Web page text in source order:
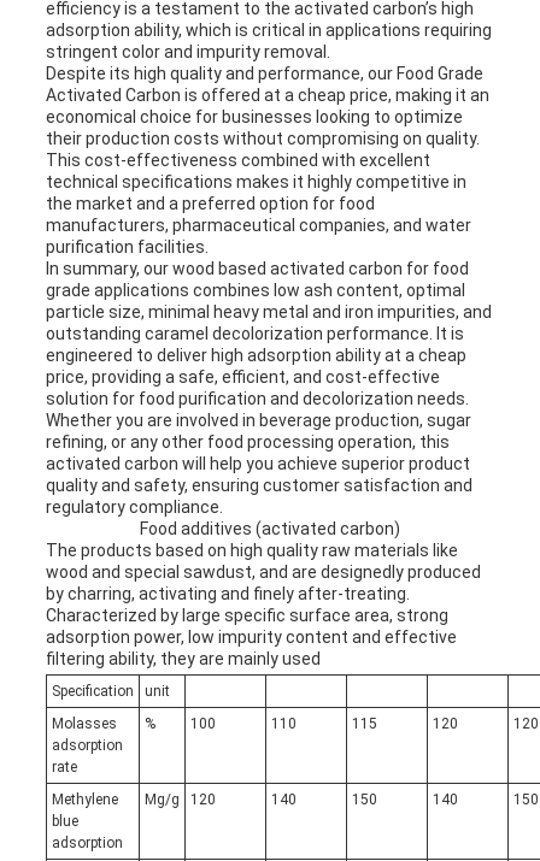
efficiency is a testament to the activated carbon’s high
adsorption ability, which is critical in applications requiring
stringent color and impurity removal.
Despite its high quality and performance, our Food Grade
Activated Carbon is offered at a cheap price, making it an
economical choice for businesses looking to optimize
their production costs without compromising on quality.
This cost-effectiveness combined with excellent
technical specifications makes it highly competitive in
the market and a preferred option for food
manufacturers, pharmaceutical companies, and water
purification facilities.
In summary, our wood based activated carbon for food
grade applications combines low ash content, optimal
particle size, minimal heavy metal and iron impurities, and
outstanding caramel decolorization performance. It is
engineered to deliver high adsorption ability at a cheap
price, providing a safe, efficient, and cost-effective
solution for food purification and decolorization needs.
Whether you are involved in beverage production, sugar
refining, or any other food processing operation, this
activated carbon will help you achieve superior product
quality and safety, ensuring customer satisfaction and
regulatory compliance.
Food additives (activated carbon)
The products based on high quality raw materials like
wood and special sawdust, and are designedly produced
by charring, activating and finely after-treating.
Characterized by large specific surface area, strong
adsorption power, low impurity content and effective
filtering ability, they are mainly used
Specification
unit
Molasses
adsorption
rate
% 100 110 115 120 120
Methylene
blue
adsorption
Mg/g 120 140 150 140 150